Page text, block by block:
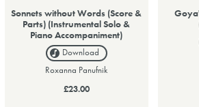
Sonnets without Words (Score &
Parts) (Instrumental Solo &
Piano Accompaniment)
Download
Roxanna Panufnik
£23.00